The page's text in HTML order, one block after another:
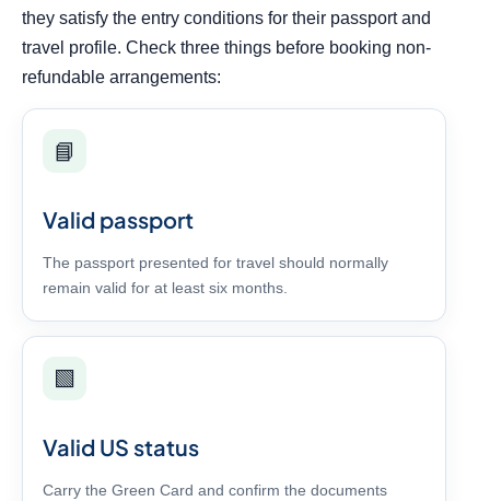
they satisfy the entry conditions for their passport and
travel profile. Check three things before booking non-
refundable arrangements:
📘
Valid passport
The passport presented for travel should normally
remain valid for at least six months.
🟩
Valid US status
Carry the Green Card and confirm the documents